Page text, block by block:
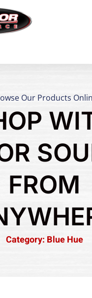
Our Products
FROM
Category: Blue Hue